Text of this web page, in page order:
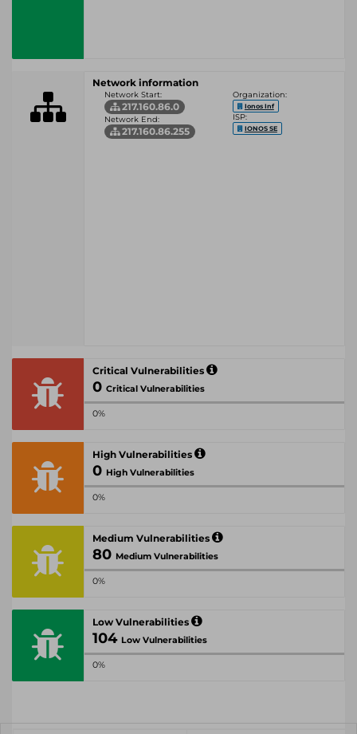
Network information
Network Start:
217.160.86.0
Network End:
217.160.86.255
Organization:
Ionos Inf
ISP:
IONOS SE
Critical Vulnerabilities
0 Critical Vulnerabilities
0%
High Vulnerabilities
0 High Vulnerabilities
0%
Medium Vulnerabilities
80 Medium Vulnerabilities
0%
Low Vulnerabilities
104 Low Vulnerabilities
0%